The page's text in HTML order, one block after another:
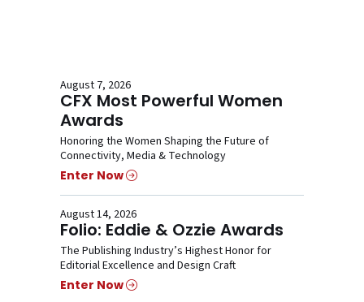
August 7, 2026
CFX Most Powerful Women
Awards
Honoring the Women Shaping the Future of
Connectivity, Media & Technology
Enter Now
August 14, 2026
Folio: Eddie & Ozzie Awards
The Publishing Industry’s Highest Honor for
Editorial Excellence and Design Craft
Enter Now